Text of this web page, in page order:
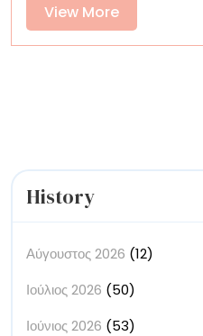
View MoreView
More
History
Αύγουστος 2026 (12)
Ιούλιος 2026 (50)
Ιούνιος 2026 (53)